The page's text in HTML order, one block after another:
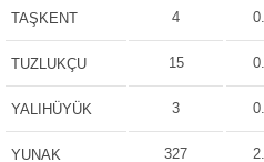
TAŞKENT 4
TUZLUKÇU 15
YALIHÜYÜK 3
YUNAK 327